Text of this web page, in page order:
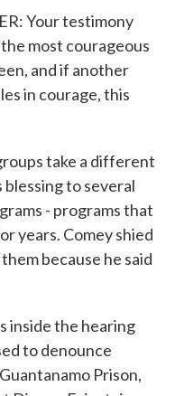
Your testimony
most courageous
and if another
in courage, this
take a different
blessing to several
- programs that
years. Comey shied
because he said
inside the hearing
to denounce
Prison,